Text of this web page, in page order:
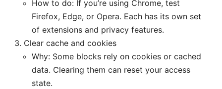
How to do: If you’re using Chrome, test
Firefox, Edge, or Opera. Each has its own set
of extensions and privacy features.
Clear cache and cookies
Why: Some blocks rely on cookies or cached
data. Clearing them can reset your access
state.